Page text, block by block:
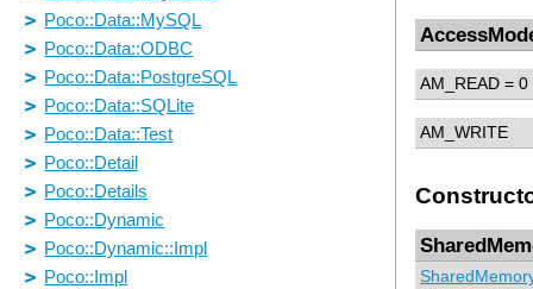
AM_READ = 0
AM_WRITE